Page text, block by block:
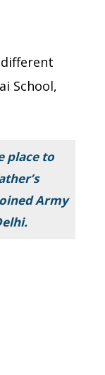
School,
place to
Army